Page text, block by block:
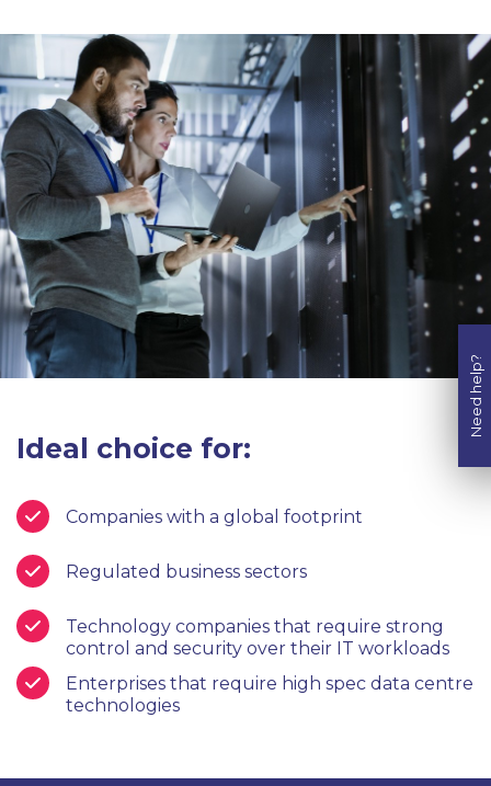
Ideal choice for:
Companies with a global footprint
Regulated business sectors
Technology companies that require strong
control and security over their IT workloads
Enterprises that require high spec data centre
technologies
Need help?